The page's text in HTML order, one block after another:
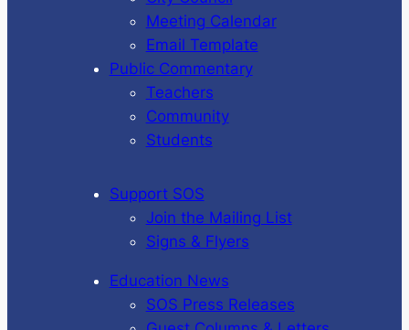
Meeting Calendar
Email Template
Public Commentary
Teachers
Community
Students
Support SOS
Join the Mailing List
Signs & Flyers
Education News
SOS Press Releases